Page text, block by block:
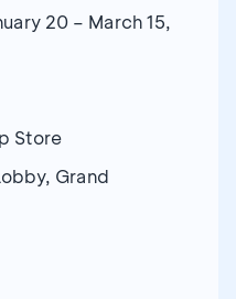
20 – March 15,
Store
Grand